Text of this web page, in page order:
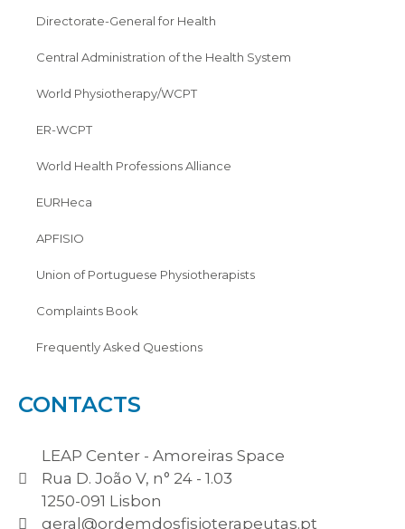
Directorate-General for Health
Central Administration of the Health System
World Physiotherapy/WCPT
ER-WCPT
World Health Professions Alliance
EURHeca
APFISIO
Union of Portuguese Physiotherapists
Complaints Book
Frequently Asked Questions
CONTACTS
LEAP Center - Amoreiras Space
Rua D. João V, n° 24 - 1.03
1250-091 Lisbon
geral@ordemdosfisioterapeutas.pt